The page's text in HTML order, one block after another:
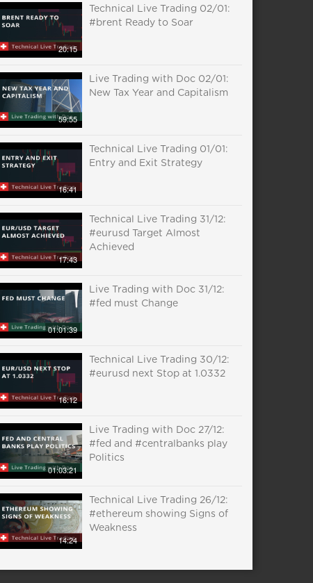
20:15
Technical Live Trading 02/01:
#brent Ready to Soar
59:55
Live Trading with Doc 02/01:
New Tax Year and Capitalism
16:41
Technical Live Trading 01/01:
Entry and Exit Strategy
17:43
Technical Live Trading 31/12:
#eurusd Target Almost
Achieved
01:01:39
Live Trading with Doc 31/12:
#fed must Change
16:12
Technical Live Trading 30/12:
#eurusd next Stop at 1.0332
01:03:21
Live Trading with Doc 27/12:
#fed and #centralbanks play
Politics
14:24
Technical Live Trading 26/12:
#ethereum showing Signs of
Weakness